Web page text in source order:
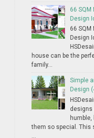
66
Design
66
Design
house can be the
family...
Simple
Design
designs
them so special. This